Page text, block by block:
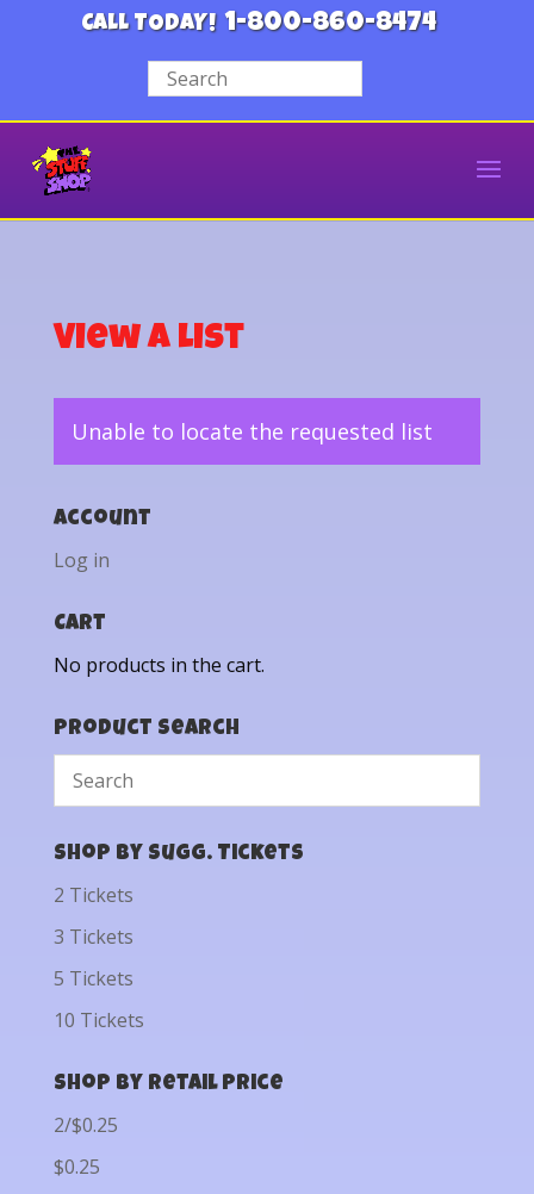
CALL TODAY! 1-800-860-8474
View a List
Unable to locate the requested list
Account
Log in
Cart
No products in the cart.
Product Search
Shop by Sugg. Tickets
2 Tickets
3 Tickets
5 Tickets
10 Tickets
Shop by Retail Price
2/$0.25
$0.25